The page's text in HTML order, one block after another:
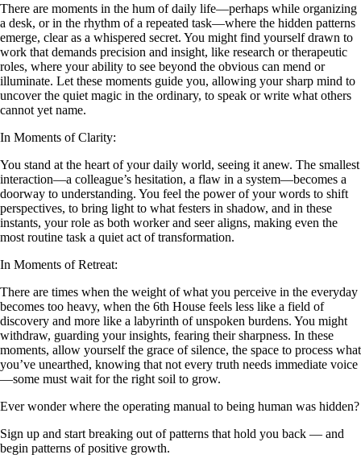
There are moments in the hum of daily life—perhaps while organizing
a desk, or in the rhythm of a repeated task—where the hidden patterns
emerge, clear as a whispered secret. You might find yourself drawn to
work that demands precision and insight, like research or therapeutic
roles, where your ability to see beyond the obvious can mend or
illuminate. Let these moments guide you, allowing your sharp mind to
uncover the quiet magic in the ordinary, to speak or write what others
cannot yet name.
In Moments of Clarity:
You stand at the heart of your daily world, seeing it anew. The smallest
interaction—a colleague’s hesitation, a flaw in a system—becomes a
doorway to understanding. You feel the power of your words to shift
perspectives, to bring light to what festers in shadow, and in these
instants, your role as both worker and seer aligns, making even the
most routine task a quiet act of transformation.
In Moments of Retreat:
There are times when the weight of what you perceive in the everyday
becomes too heavy, when the 6th House feels less like a field of
discovery and more like a labyrinth of unspoken burdens. You might
withdraw, guarding your insights, fearing their sharpness. In these
moments, allow yourself the grace of silence, the space to process what
you’ve unearthed, knowing that not every truth needs immediate voice
—some must wait for the right soil to grow.
Ever wonder where the operating manual to being human was hidden?
Sign up and start breaking out of patterns that hold you back — and
begin patterns of positive growth.